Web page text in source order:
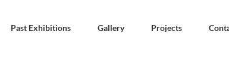
Past Exhibitions Gallery Projects